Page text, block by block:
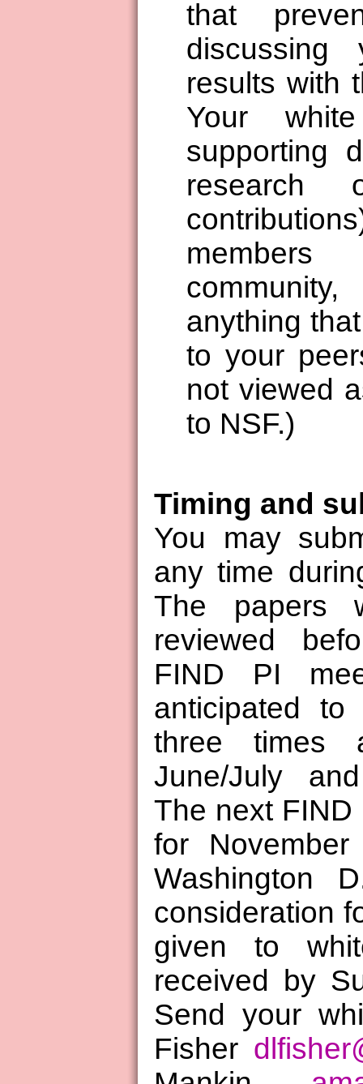
that
results with
Your
supporting
research
anything
to your
not viewed
to NSF.)
Timing and
You may
any time
The papers
reviewed
FIND PI
anticipated to
three times
June/July
The next
for
Washington
consideration
given to
received by
Send your
Fisher